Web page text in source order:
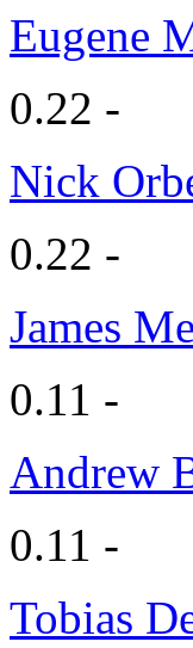
Eugene
0.22 -
Nick
0.22 -
James
0.11 -
Andrew
0.11 -
Tobias